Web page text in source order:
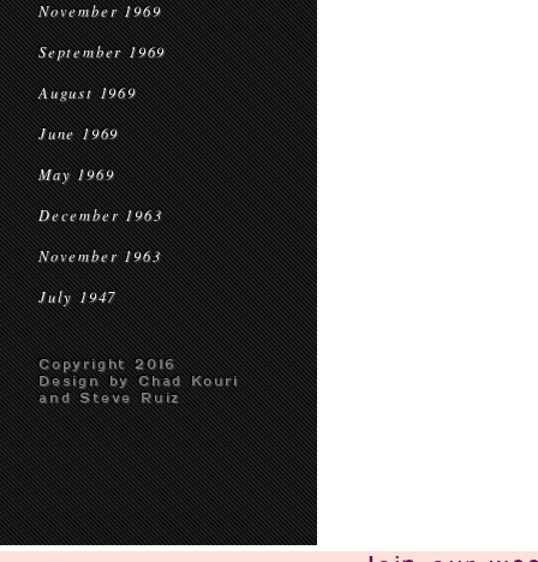
November 1969
September 1969
August 1969
June 1969
May 1969
December 1963
November 1963
July 1947
Copyright 2016
Design by Chad Kouri
and Steve Ruiz